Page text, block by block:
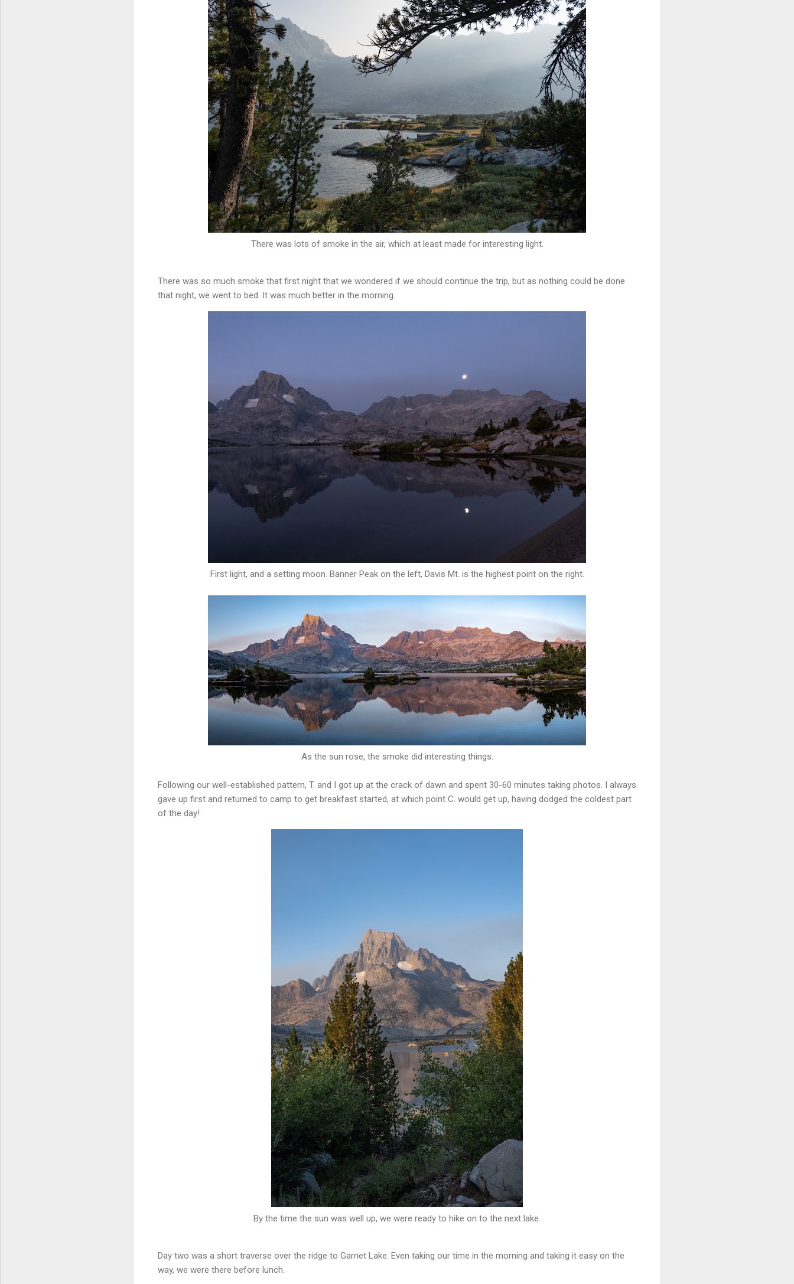
There was lots of smoke in the air, which at least made for interesting light.
There was so much smoke that first night that we wondered if we should continue the trip, but as nothing could be done
that night, we went to bed. It was much better in the morning.
First light, and a setting moon. Banner Peak on the left, Davis Mt. is the highest point on the right.
As the sun rose, the smoke did interesting things.
Following our well-established pattern, T. and I got up at the crack of dawn and spent 30-60 minutes taking photos. I always
gave up first and returned to camp to get breakfast started, at which point C. would get up, having dodged the coldest part
of the day!
By the time the sun was well up, we were ready to hike on to the next lake.
Day two was a short traverse over the ridge to Garnet Lake. Even taking our time in the morning and taking it easy on the
way, we were there before lunch.